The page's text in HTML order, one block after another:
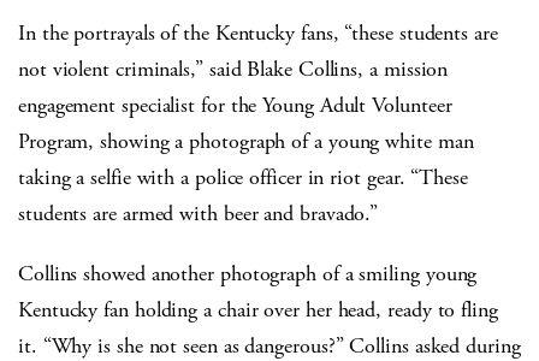
In the portrayals of the Kentucky fans, “these students are
not violent criminals,” said Blake Collins, a mission
engagement specialist for the Young Adult Volunteer
Program, showing a photograph of a young white man
taking a selfie with a police officer in riot gear. “These
students are armed with beer and bravado.”
Collins showed another photograph of a smiling young
Kentucky fan holding a chair over her head, ready to fling
it. “Why is she not seen as dangerous?” Collins asked during